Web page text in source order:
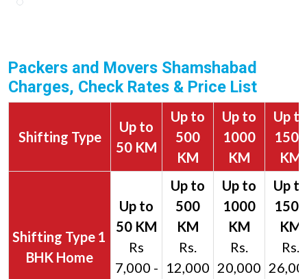
Packers and Movers Shamshabad
Charges, Check Rates & Price List
Shifting Type
Up to
50 KM
Up to
500
KM
Up to
1000
KM
Up to
1500
KM
1
BHK Home
Rs
7,000 -
Rs.
12,000
Rs.
20,000
Rs.